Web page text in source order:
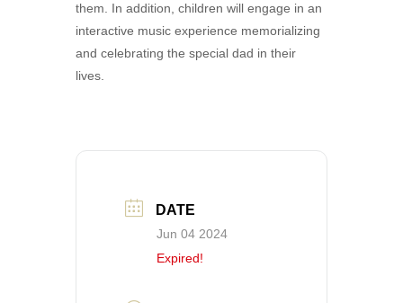
them. In addition, children will engage in an
interactive music experience memorializing
and celebrating the special dad in their
lives.
DATE
Jun 04 2024
Expired!